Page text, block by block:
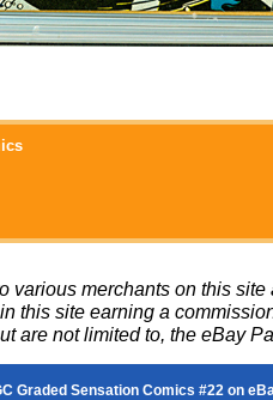
various merchants on this site
this site earning a
are not limited to, the eBay
Graded Sensation Comics #22 on